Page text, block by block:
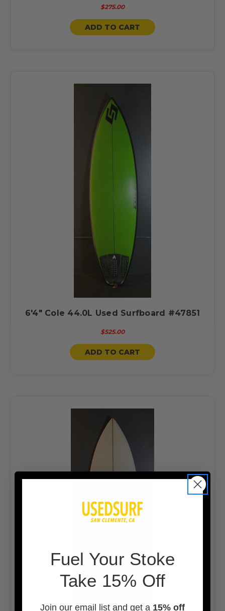
$275.00
ADD TO CART
6'4" Cole 44.0L Used Surfboard #47851
$525.00
ADD TO CART
Fuel Your Stoke
Take 15% Off
Join our email list and get a 15% off